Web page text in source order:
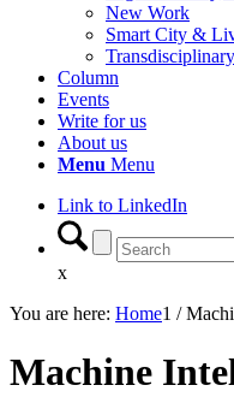
New Work
Smart City &
Transdisciplinary
Column
Events
Write for us
About us
Menu Menu
Link to LinkedIn
x
You are here: Home1 /
Machine